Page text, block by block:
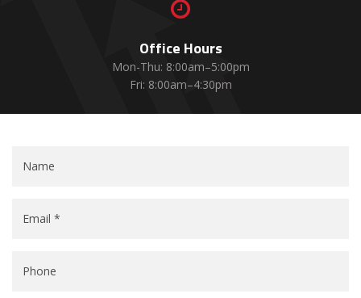

Office Hours
Mon-Thu: 8:00am–5:00pm
Fri: 8:00am–4:30pm